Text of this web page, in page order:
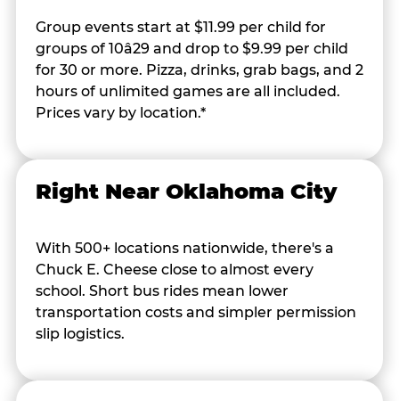
Group events start at $11.99 per child for
groups of 10â29 and drop to $9.99 per child
for 30 or more. Pizza, drinks, grab bags, and 2
hours of unlimited games are all included.
Prices vary by location.*
Right Near Oklahoma City
With 500+ locations nationwide, there's a
Chuck E. Cheese close to almost every
school. Short bus rides mean lower
transportation costs and simpler permission
slip logistics.